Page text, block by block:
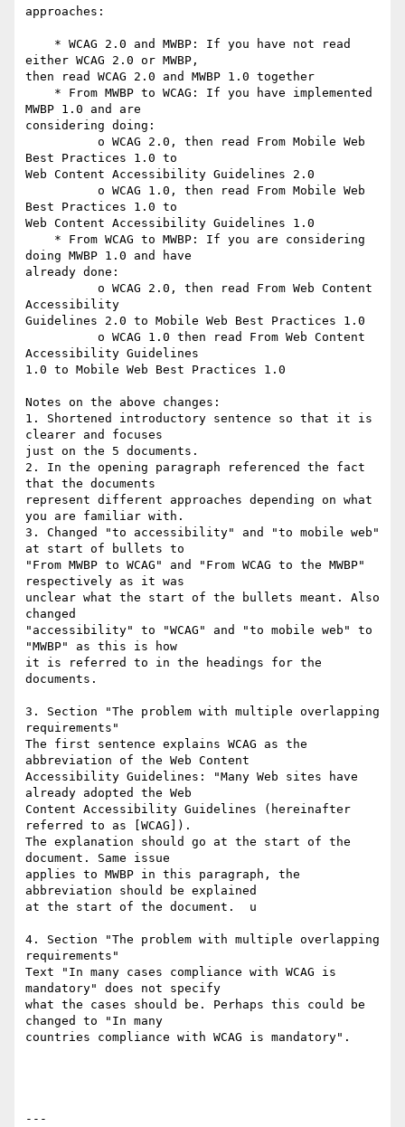
approaches:
either WCAG 2.0 or MWBP,
then read WCAG 2.0 and MWBP 1.0 together
MWBP 1.0 and are
considering doing:
Best Practices 1.0 to
Web Content Accessibility Guidelines 2.0
Best Practices 1.0 to
Web Content Accessibility Guidelines 1.0
doing MWBP 1.0 and have
already done:
Accessibility
Guidelines 2.0 to Mobile Web Best Practices 1.0
Accessibility Guidelines
1.0 to Mobile Web Best Practices 1.0
Notes on the above changes:
1. Shortened introductory sentence so that it is
clearer and focuses
just on the 5 documents.
2. In the opening paragraph referenced the fact
that the documents
represent different approaches depending on what
you are familiar with.
3. Changed "to accessibility" and "to mobile web"
at start of bullets to
"From MWBP to WCAG" and "From WCAG to the MWBP"
respectively as it was
unclear what the start of the bullets meant. Also
changed
"accessibility" to "WCAG" and "to mobile web" to
"MWBP" as this is how
it is referred to in the headings for the
documents.
3. Section "The problem with multiple overlapping
requirements"
The first sentence explains WCAG as the
abbreviation of the Web Content
Accessibility Guidelines: "Many Web sites have
already adopted the Web
Content Accessibility Guidelines (hereinafter
referred to as [WCAG]).
The explanation should go at the start of the
document. Same issue
applies to MWBP in this paragraph, the
abbreviation should be explained
at the start of the document.  u
4. Section "The problem with multiple overlapping
requirements"
Text "In many cases compliance with WCAG is
mandatory" does not specify
what the cases should be. Perhaps this could be
changed to "In many
countries compliance with WCAG is mandatory".
---